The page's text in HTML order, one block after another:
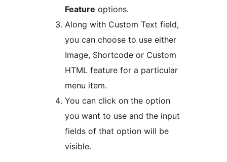
Feature options.
Along with Custom Text field,
you can choose to use either
Image, Shortcode or Custom
HTML feature for a particular
menu item.
You can click on the option
you want to use and the input
fields of that option will be
visible.